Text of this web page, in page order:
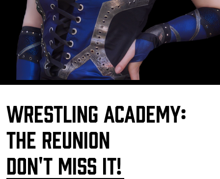
Wrestling Academy:
The Reunion
DON'T MISS IT!